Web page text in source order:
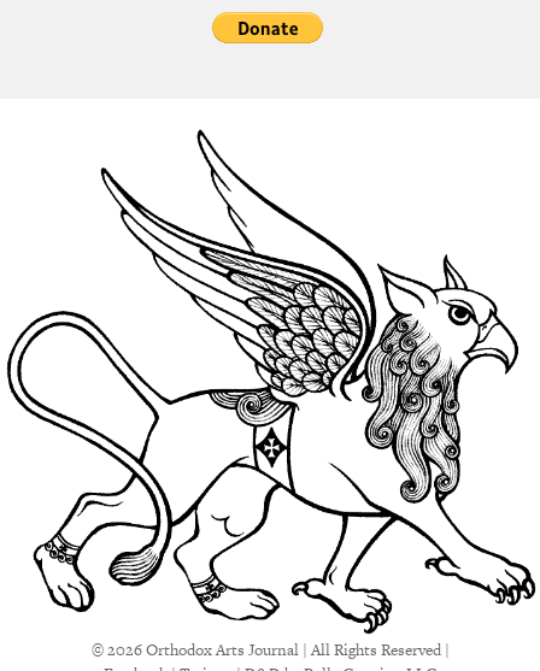
© 2026 Orthodox Arts Journal | All Rights Reserved |